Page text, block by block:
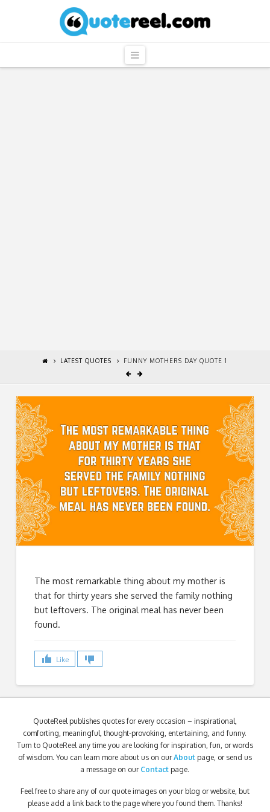
QuoteReel
Navigation
LATEST QUOTES FUNNY MOTHERS DAY QUOTE 1
The most remarkable thing about my mother is
that for thirty years she served the family nothing
but leftovers. The original meal has never been
found.
Like
QuoteReel publishes quotes for every occasion – inspirational,
comforting, meaningful, thought-provoking, entertaining, and funny.
Turn to QuoteReel any time you are looking for inspiration, fun, or words
of wisdom. You can learn more about us on ourAbout page, or send us
a message on our Contact page.
Feel free to share any of our quote images on your blog or website, but
please add a link back to the page where you found them. Thanks!